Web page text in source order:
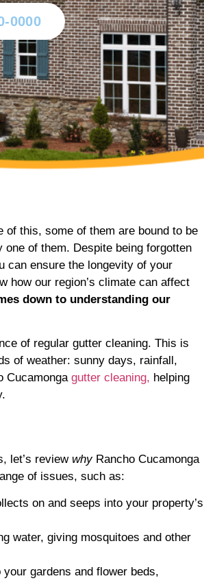
0000
of this, some of them are bound to be
of them. Despite being forgotten
can ensure the longevity of your
how our region’s climate can affect
down to understanding our
of regular gutter cleaning. This is
of weather: sunny days, rainfall,
Cucamonga gutter cleaning, helping
let’s review why Rancho Cucamonga
of issues, such as:
on and seeps into your property’s
water, giving mosquitoes and other
gardens and flower beds,